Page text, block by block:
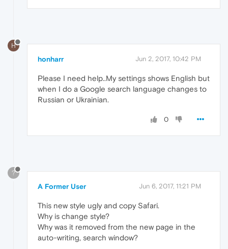
H
honharr Jun 2, 2017, 10:42 PM
Please I need help..My settings shows English but
when I do a Google search language changes to
Russian or Ukrainian.
0
?
A Former User Jun 6, 2017, 11:21 PM
This new style ugly and copy Safari.
Why is change style?
Why was it removed from the new page in the
auto-writing, search window?